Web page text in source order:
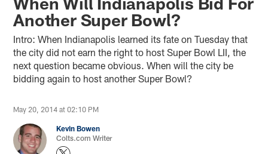
Another Super Bowl?
Intro: When Indianapolis learned its fate on Tuesday that
the city did not earn the right to host Super Bowl LII, the
next question became obvious. When will the city be
bidding again to host another Super Bowl?
May 20, 2014 at 02:10 PM
Kevin Bowen
Colts.com Writer